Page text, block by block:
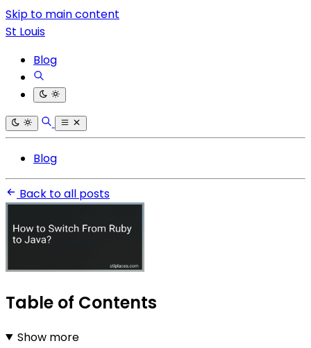
Skip to main content
St Louis
Blog
Blog
Back to all posts
Table of Contents
Show more